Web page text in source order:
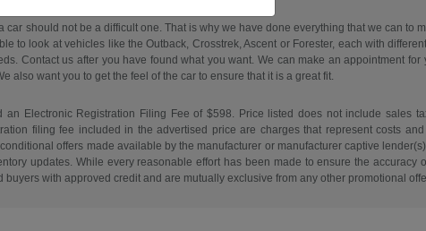
should not be a difficult one. That is why we have done everything that we can to
look at vehicles like the Outback, Crosstrek, Ascent or Forester, each with
Contact us after you have found what you want. We can make an appointment
also want you to get the feel of the car to ensure that it is a great fit.
Electronic Registration Filing Fee of $598. Price listed does not include sales
filing fee included in the advertised price are charges that represent costs
offers made available by the manufacturer or manufacturer captive
updates. While every reasonable effort has been made to ensure the accuracy
with approved credit and are mutually exclusive from any other promotional